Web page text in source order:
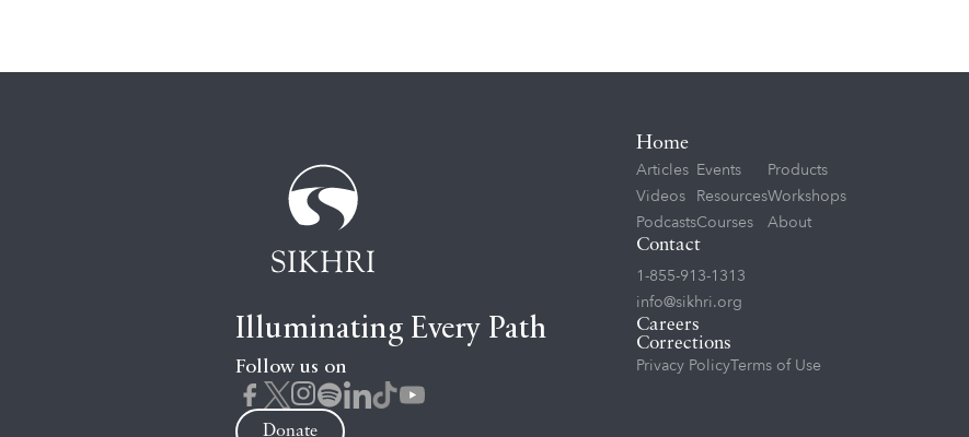
Illuminating Every Path
Follow us on
Donate
Home
Articles
Videos
Podcasts
Events
Resources
Courses
Products
Workshops
About
Contact
1-855-913-1313
info@sikhri.org
Careers
Corrections
Privacy PolicyTerms of Use